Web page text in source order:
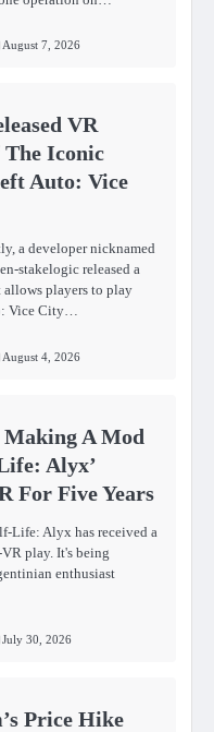
August 7, 2026
VR
Iconic
Auto: Vice
a developer nicknamed
stakelogic released a
players to play
Vice City…
August 4, 2026
A Mod
Alyx’
For Five Years
Life: Alyx has received a
play. It's being
enthusiast
July 30, 2026
Price Hike